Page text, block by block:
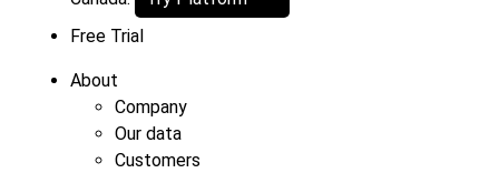
Free Trial
About
Company
Our data
Customers